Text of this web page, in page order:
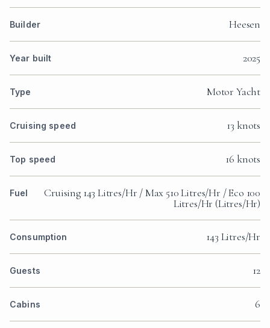
Builder Heesen
Year built 2025
Type Motor Yacht
Cruising speed 13 knots
Top speed 16 knots
Fuel
Cruising 143 Litres/Hr / Max 510 Litres/Hr / Eco 100
Litres/Hr (Litres/Hr)
Consumption 143 Litres/Hr
Guests 12
Cabins 6